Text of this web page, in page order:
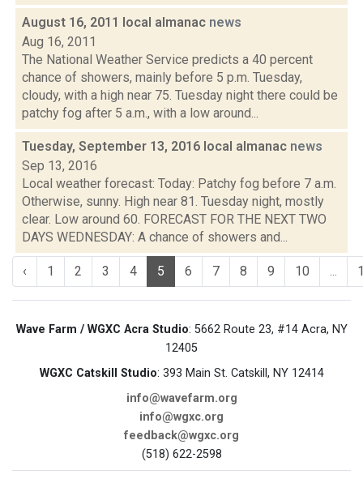
August 16, 2011 local almanac news
Aug 16, 2011
The National Weather Service predicts a 40 percent
chance of showers, mainly before 5 p.m. Tuesday,
cloudy, with a high near 75. Tuesday night there could be
patchy fog after 5 a.m., with a low around...
Tuesday, September 13, 2016 local almanac news
Sep 13, 2016
Local weather forecast: Today: Patchy fog before 7 a.m.
Otherwise, sunny. High near 81. Tuesday night, mostly
clear. Low around 60. FORECAST FOR THE NEXT TWO
DAYS WEDNESDAY: A chance of showers and...
‹ 1 2 3 4 5 6 7 8 9 10 ...
Wave Farm / WGXC Acra Studio: 5662 Route 23, #14 Acra, NY
12405
WGXC Catskill Studio: 393 Main St. Catskill, NY 12414
info@wavefarm.org
info@wgxc.org
feedback@wgxc.org
(518) 622-2598